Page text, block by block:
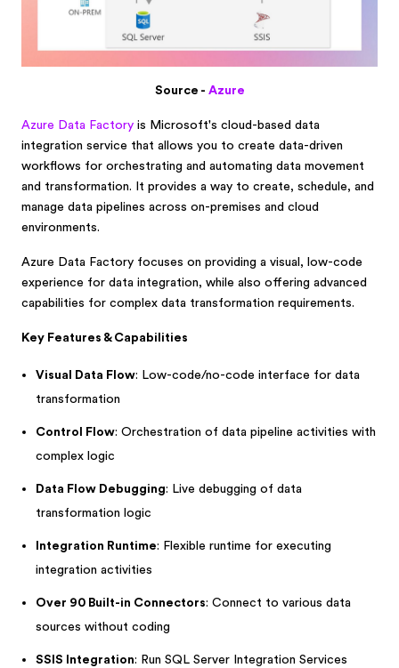
Source - Azure
Azure Data Factory is Microsoft's cloud-based data
integration service that allows you to create data-driven
workflows for orchestrating and automating data movement
and transformation. It provides a way to create, schedule, and
manage data pipelines across on-premises and cloud
environments.
Azure Data Factory focuses on providing a visual, low-code
experience for data integration, while also offering advanced
capabilities for complex data transformation requirements.
Key Features & Capabilities
Visual Data Flow: Low-code/no-code interface for data
transformation
Control Flow: Orchestration of data pipeline activities with
complex logic
Data Flow Debugging: Live debugging of data
transformation logic
Integration Runtime: Flexible runtime for executing
integration activities
Over 90 Built-in Connectors: Connect to various data
sources without coding
SSIS Integration: Run SQL Server Integration Services